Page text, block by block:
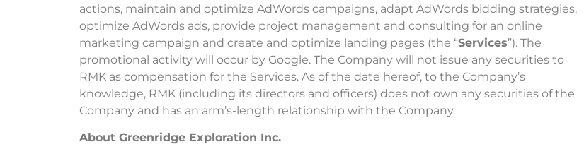
actions, maintain and optimize AdWords campaigns, adapt AdWords bidding strategies,
optimize AdWords ads, provide project management and consulting for an online
marketing campaign and create and optimize landing pages (the “Services”). The
promotional activity will occur by Google. The Company will not issue any securities to
RMK as compensation for the Services. As of the date hereof, to the Company’s
knowledge, RMK (including its directors and officers) does not own any securities of the
Company and has an arm’s-length relationship with the Company.
About Greenridge Exploration Inc.